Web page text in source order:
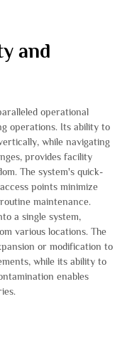
and
operational
operations. Its ability to
while navigating
provides facility
The system's quick-
points minimize
maintenance.
a single system,
various locations. The
or modification to
while its ability to
enables